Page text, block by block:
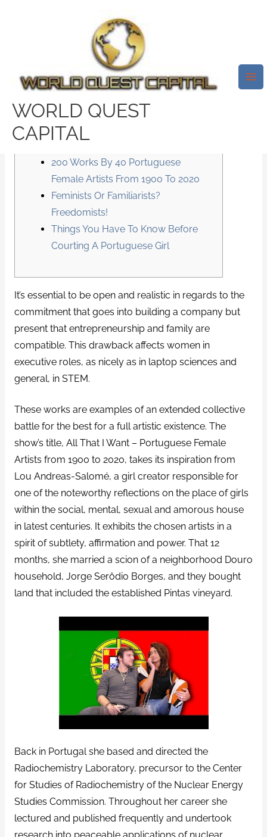
WORLD QUEST
CAPITAL
6 Issues You Have To Know
Earlier Than Relationship A
Portuguese Girl
200 Works By 40 Portuguese
Female Artists From 1900 To 2020
Feminists Or Familiarists?
Freedomists!
Things You Have To Know Before
Courting A Portuguese Girl
It’s essential to be open and realistic in regards to the
commitment that goes into building a company but
present that entrepreneurship and family are
compatible. This drawback affects women in
executive roles, as nicely as in laptop sciences and
general, in STEM.
These works are examples of an extended collective
battle for the best for a full artistic existence. The
show’s title, All That I Want – Portuguese Female
Artists from 1900 to 2020, takes its inspiration from
Lou Andreas-Salomé, a girl creator responsible for
one of the noteworthy reflections on the place of girls
within the social, mental, sexual and amorous house
in latest centuries. It exhibits the chosen artists in a
spirit of subtlety, affirmation and power. That 12
months, she married a scion of a neighborhood Douro
household, Jorge Serôdio Borges, and they bought
land that included the established Pintas vineyard.
Back in Portugal she based and directed the
Radiochemistry Laboratory, precursor to the Center
for Studies of Radiochemistry of the Nuclear Energy
Studies Commission. Throughout her career she
lectured and published frequently and undertook